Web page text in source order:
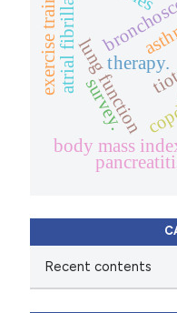
therapy.
lung function
body mass
survey.
atrial fibrillation
exercise training
Recent contents